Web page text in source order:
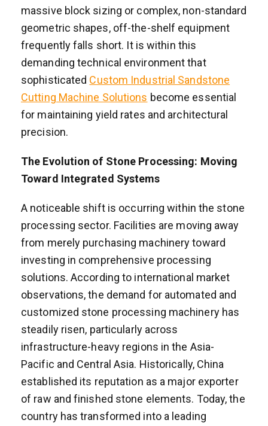
massive block sizing or complex, non-standard
geometric shapes, off-the-shelf equipment
frequently falls short. It is within this
demanding technical environment that
sophisticated Custom Industrial Sandstone
Cutting Machine Solutions become essential
for maintaining yield rates and architectural
precision.
The Evolution of Stone Processing: Moving
Toward Integrated Systems
A noticeable shift is occurring within the stone
processing sector. Facilities are moving away
from merely purchasing machinery toward
investing in comprehensive processing
solutions. According to international market
observations, the demand for automated and
customized stone processing machinery has
steadily risen, particularly across
infrastructure-heavy regions in the Asia-
Pacific and Central Asia. Historically, China
established its reputation as a major exporter
of raw and finished stone elements. Today, the
country has transformed into a leading